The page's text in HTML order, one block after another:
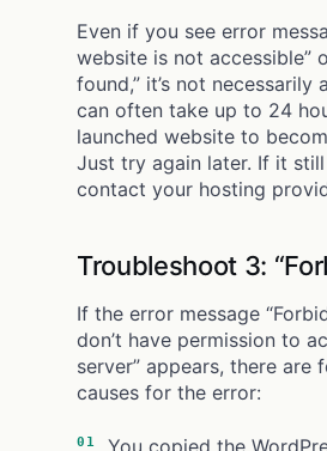
Even if you see error
website is not accessible”
found,” it’s not necessarily
can often take up to 24
launched website to
Just try again later. If it still
contact your hosting
Troubleshoot 3:
If the error message
don’t have permission to
server” appears, there are
causes for the error:
You copied the